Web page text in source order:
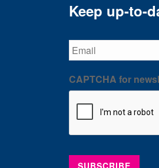
Keep up-to-
Email
CAPTCHA for